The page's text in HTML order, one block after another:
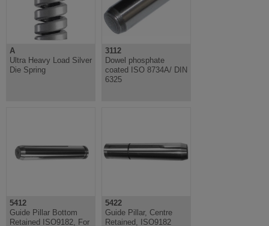
A
Ultra Heavy Load Silver
Die Spring
3112
Dowel phosphate
coated ISO 8734A/ DIN
6325
5412
Guide Pillar Bottom
Retained ISO9182, For
5422
Guide Pillar, Centre
Retained, ISO9182